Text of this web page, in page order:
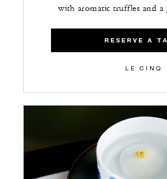
with aromatic truffles and a
RESERVE A
LE CINQ